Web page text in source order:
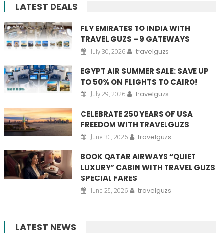
LATEST DEALS
FLY EMIRATES TO INDIA WITH
TRAVEL GUZS – 9 GATEWAYS
July 30, 2026 travelguzs
EGYPT AIR SUMMER SALE: SAVE UP
TO 50% ON FLIGHTS TO CAIRO!
July 29, 2026 travelguzs
CELEBRATE 250 YEARS OF USA
FREEDOM WITH TRAVELGUZS
June 30, 2026 travelguzs
BOOK QATAR AIRWAYS “QUIET
LUXURY” CABIN WITH TRAVEL GUZS
SPECIAL FARES
June 25, 2026 travelguzs
LATEST NEWS